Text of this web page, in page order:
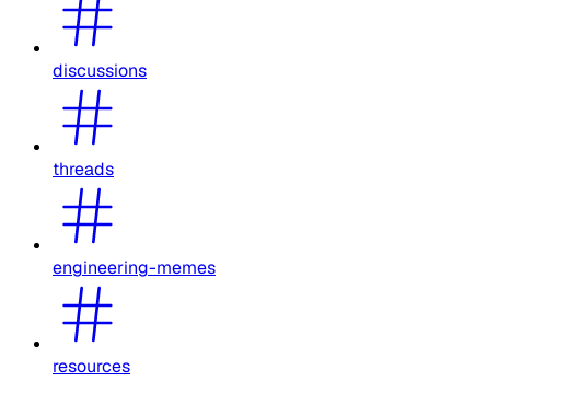
discussions
threads
engineering-memes
resources